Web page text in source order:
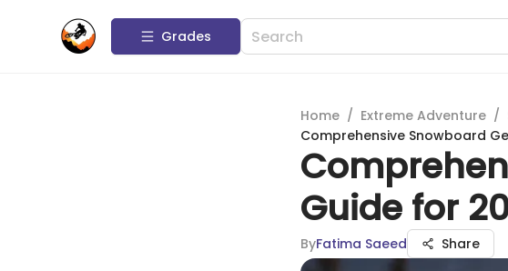
Grades
Home / Extreme Adventure /
Comprehensive Snowboard
Guide for
ByFatima Saeed Share